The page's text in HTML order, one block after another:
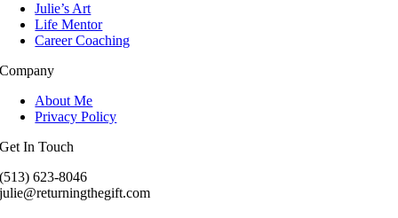
Julie’s Art
Life Mentor
Career Coaching
Company
About Me
Privacy Policy
Get In Touch
(513) 623-8046
julie@returningthegift.com